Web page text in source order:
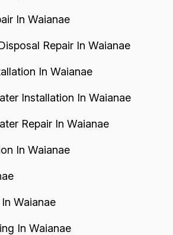
In Waianae
Repair In Waianae
In Waianae
Installation In Waianae
Repair In Waianae
In Waianae
Waianae
In Waianae